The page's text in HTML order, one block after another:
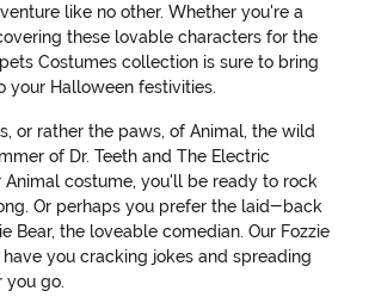
like no other. Whether you're a
these lovable characters for the
Costumes collection is sure to bring
your Halloween festivities.
or rather the paws, of Animal, the wild
of Dr. Teeth and The Electric
Animal costume, you'll be ready to rock
Or perhaps you prefer the laid-back
Bear, the loveable comedian. Our Fozzie
you cracking jokes and spreading
you go.